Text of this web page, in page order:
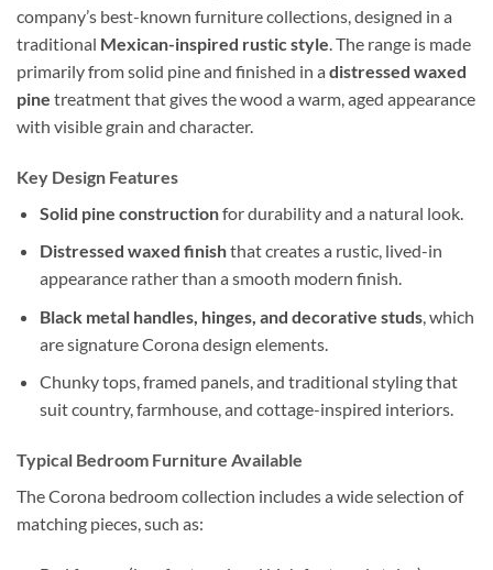
company’s best-known furniture collections, designed in a
traditional Mexican-inspired rustic style. The range is made
primarily from solid pine and finished in a distressed waxed
pine treatment that gives the wood a warm, aged appearance
with visible grain and character.
Key Design Features
Solid pine constructionfor durability and a natural look.
Distressed waxed finishthat creates a rustic, lived-in
appearance rather than a smooth modern finish.
Black metal handles, hinges, and decorative studs, which
are signature Corona design elements.
Chunky tops, framed panels, and traditional styling that
suit country, farmhouse, and cottage-inspired interiors.
Typical Bedroom Furniture Available
The Corona bedroom collection includes a wide selection of
matching pieces, such as: